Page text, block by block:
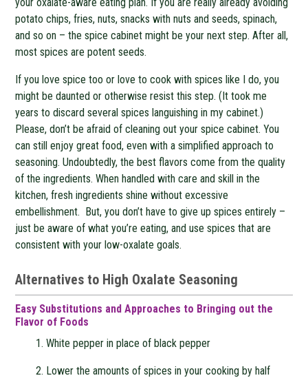
potato chips, fries, nuts, snacks with nuts and seeds, spinach,
and so on – the spice cabinet might be your next step. After all,
most spices are potent seeds.
If you love spice too or love to cook with spices like I do, you
might be daunted or otherwise resist this step. (It took me
years to discard several spices languishing in my cabinet.)
Please, don’t be afraid of cleaning out your spice cabinet. You
can still enjoy great food, even with a simplified approach to
seasoning. Undoubtedly, the best flavors come from the quality
of the ingredients. When handled with care and skill in the
kitchen, fresh ingredients shine without excessive
embellishment. But, you don’t have to give up spices entirely –
just be aware of what you’re eating, and use spices that are
consistent with your low-oxalate goals.
Alternatives to High Oxalate Seasoning
Easy Substitutions and Approaches to Bringing out the
Flavor of Foods
1. White pepper in place of black pepper
2. Lower the amounts of spices in your cooking by half